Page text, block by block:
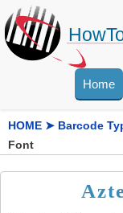
Home
HOME ➤ Barcode
Font